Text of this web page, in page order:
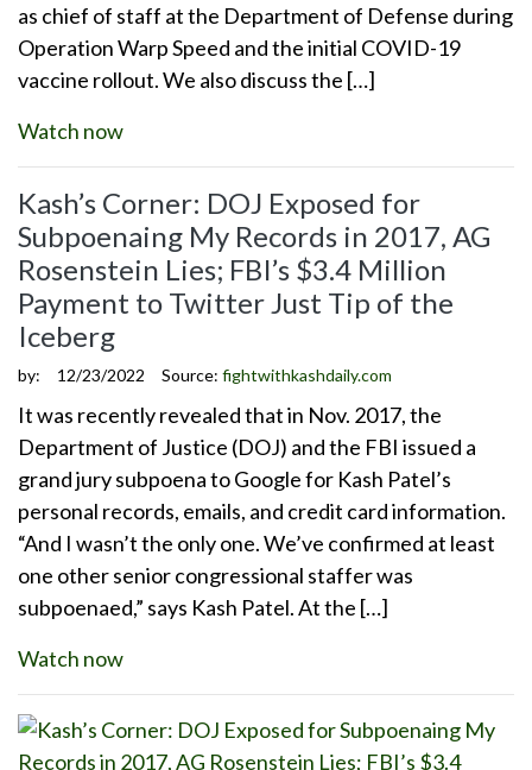
as chief of staff at the Department of Defense during
Operation Warp Speed and the initial COVID-19
vaccine rollout. We also discuss the […]
Watch now
Kash’s Corner: DOJ Exposed for
Subpoenaing My Records in 2017, AG
Rosenstein Lies; FBI’s $3.4 Million
Payment to Twitter Just Tip of the
Iceberg
by: 12/23/2022 Source: fightwithkashdaily.com
It was recently revealed that in Nov. 2017, the
Department of Justice (DOJ) and the FBI issued a
grand jury subpoena to Google for Kash Patel’s
personal records, emails, and credit card information.
“And I wasn’t the only one. We’ve confirmed at least
one other senior congressional staffer was
subpoenaed,” says Kash Patel. At the […]
Watch now